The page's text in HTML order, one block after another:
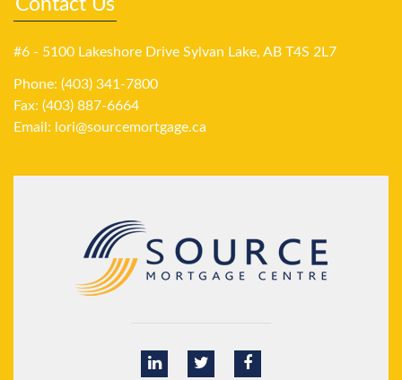
#6 - 5100 Lakeshore Drive Sylvan Lake, AB T4S 2L7
Phone: (403) 341-7800
Fax: (403) 887-6664
Email: lori@sourcemortgage.ca